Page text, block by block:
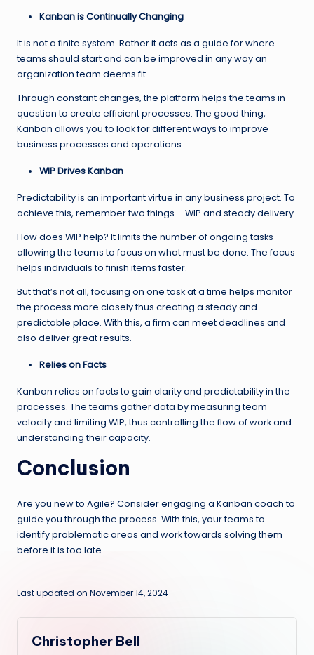
Kanban is Continually Changing
It is not a finite system. Rather it acts as a guide for where
teams should start and can be improved in any way an
organization team deems fit.
Through constant changes, the platform helps the teams in
question to create efficient processes. The good thing,
Kanban allows you to look for different ways to improve
business processes and operations.
WIP Drives Kanban
Predictability is an important virtue in any business project. To
achieve this, remember two things – WIP and steady delivery.
How does WIP help? It limits the number of ongoing tasks
allowing the teams to focus on what must be done. The focus
helps individuals to finish items faster.
But that’s not all, focusing on one task at a time helps monitor
the process more closely thus creating a steady and
predictable place. With this, a firm can meet deadlines and
also deliver great results.
Relies on Facts
Kanban relies on facts to gain clarity and predictability in the
processes. The teams gather data by measuring team
velocity and limiting WIP, thus controlling the flow of work and
understanding their capacity.
Conclusion
Are you new to Agile? Consider engaging a Kanban coach to
guide you through the process. With this, your teams to
identify problematic areas and work towards solving them
before it is too late.
Last updated on November 14, 2024
Christopher Bell